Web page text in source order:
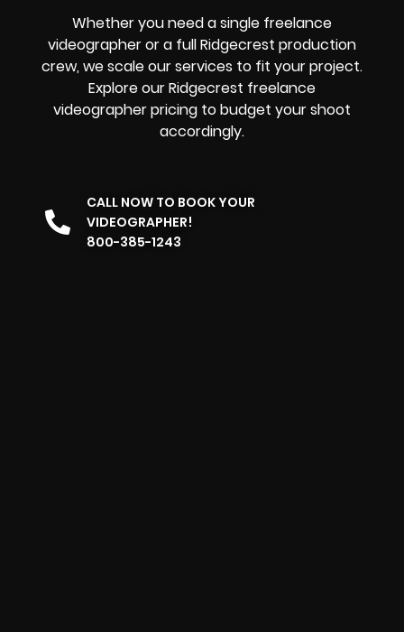
Whether you need a single freelance
videographer or a full Ridgecrest production
crew, we scale our services to fit your project.
Explore our Ridgecrest freelance
videographer pricing to budget your shoot
accordingly.
CALL NOW TO BOOK YOUR
VIDEOGRAPHER!
800-385-1243